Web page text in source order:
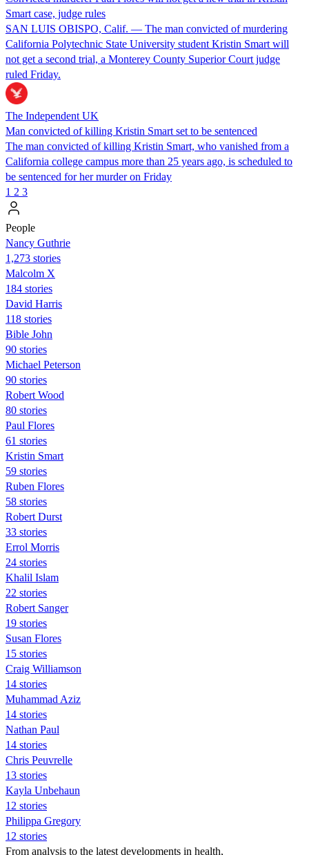
Smart case, judge rules
SAN LUIS OBISPO, Calif. — The man convicted of murdering
California Polytechnic State University student Kristin Smart will
not get a second trial, a Monterey County Superior Court judge
ruled Friday.
The Independent UK
Man convicted of killing Kristin Smart set to be sentenced
The man convicted of killing Kristin Smart, who vanished from a
California college campus more than 25 years ago, is scheduled to
be sentenced for her murder on Friday
1 2 3
People
Nancy Guthrie
1,273 stories
Malcolm X
184 stories
David Harris
118 stories
Bible John
90 stories
Michael Peterson
90 stories
Robert Wood
80 stories
Paul Flores
61 stories
Kristin Smart
59 stories
Ruben Flores
58 stories
Robert Durst
33 stories
Errol Morris
24 stories
Khalil Islam
22 stories
Robert Sanger
19 stories
Susan Flores
15 stories
Craig Williamson
14 stories
Muhammad Aziz
14 stories
Nathan Paul
14 stories
Chris Peuvrelle
13 stories
Kayla Unbehaun
12 stories
Philippa Gregory
12 stories
From analysis to the latest developments in health,